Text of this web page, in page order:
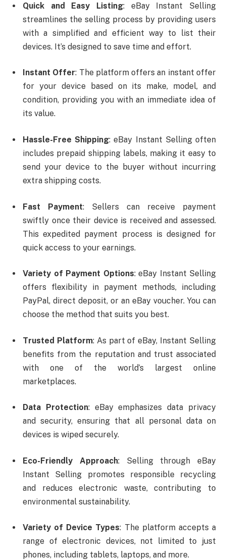
Quick and Easy Listing: eBay Instant Selling
streamlines the selling process by providing users
with a simplified and efficient way to list their
devices. It’s designed to save time and effort.
Instant Offer: The platform offers an instant offer
for your device based on its make, model, and
condition, providing you with an immediate idea of
its value.
Hassle-Free Shipping: eBay Instant Selling often
includes prepaid shipping labels, making it easy to
send your device to the buyer without incurring
extra shipping costs.
Fast Payment: Sellers can receive payment
swiftly once their device is received and assessed.
This expedited payment process is designed for
quick access to your earnings.
Variety of Payment Options: eBay Instant Selling
offers flexibility in payment methods, including
PayPal, direct deposit, or an eBay voucher. You can
choose the method that suits you best.
Trusted Platform: As part of eBay, Instant Selling
benefits from the reputation and trust associated
with one of the world’s largest online
marketplaces.
Data Protection: eBay emphasizes data privacy
and security, ensuring that all personal data on
devices is wiped securely.
Eco-Friendly Approach: Selling through eBay
Instant Selling promotes responsible recycling
and reduces electronic waste, contributing to
environmental sustainability.
Variety of Device Types: The platform accepts a
range of electronic devices, not limited to just
phones, including tablets, laptops, and more.